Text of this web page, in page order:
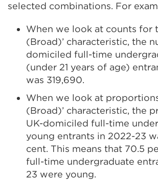
selected combinations. For
When we look at counts for
(Broad)’ characteristic, the
domiciled full-time
(under 21 years of age)
was 319,690.
When we look at
(Broad)’ characteristic, the
UK-domiciled full-time
young entrants in 2022-23
cent. This means that 70.5
full-time undergraduate
23 were young.